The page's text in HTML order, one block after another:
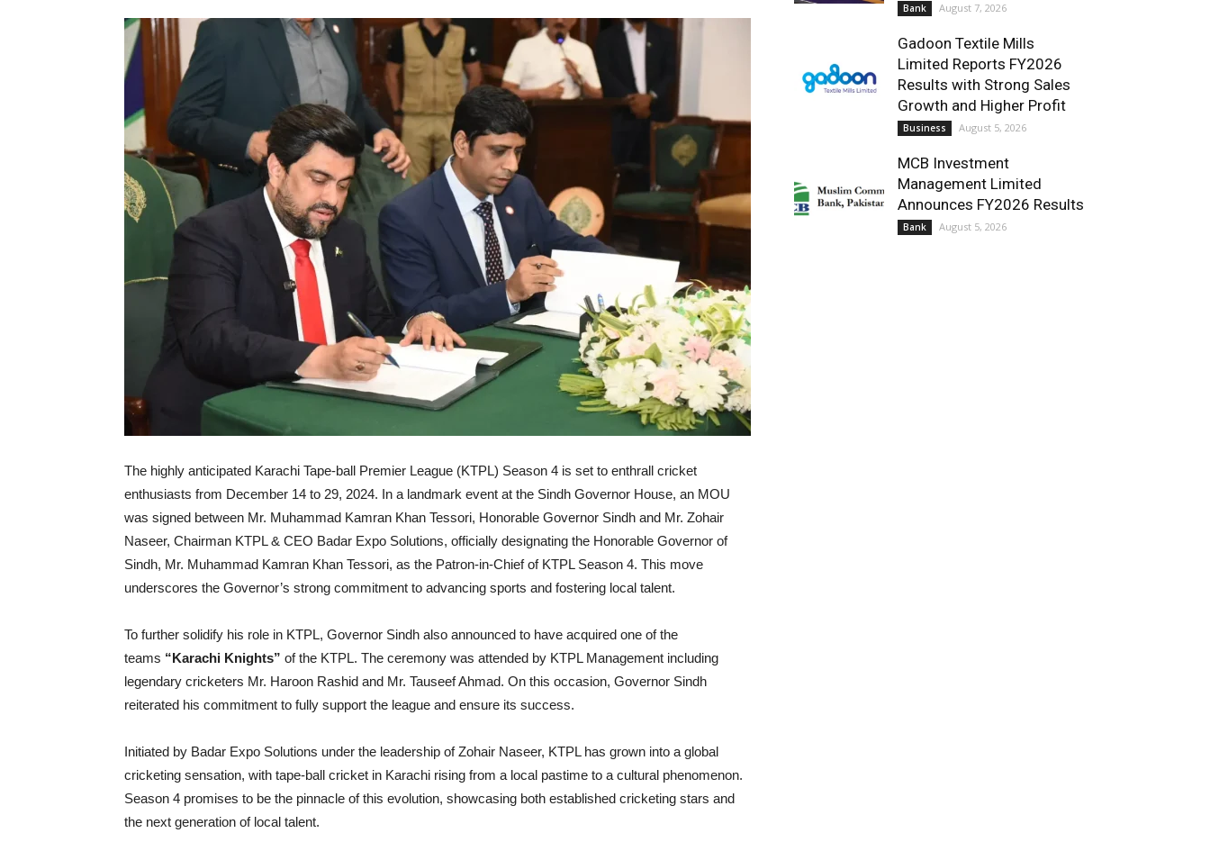
The highly anticipated Karachi Tape-ball Premier League (KTPL) Season 4 is set to enthrall cricket
enthusiasts from December 14 to 29, 2024. In a landmark event at the Sindh Governor House, an MOU
was signed between Mr. Muhammad Kamran Khan Tessori, Honorable Governor Sindh and Mr. Zohair
Naseer, Chairman KTPL & CEO Badar Expo Solutions, officially designating the Honorable Governor of
Sindh, Mr. Muhammad Kamran Khan Tessori, as the Patron-in-Chief of KTPL Season 4. This move
underscores the Governor’s strong commitment to advancing sports and fostering local talent.
To further solidify his role in KTPL, Governor Sindh also announced to have acquired one of the
teams “Karachi Knights” of the KTPL. The ceremony was attended by KTPL Management including
legendary cricketers Mr. Haroon Rashid and Mr. Tauseef Ahmad. On this occasion, Governor Sindh
reiterated his commitment to fully support the league and ensure its success.
Initiated by Badar Expo Solutions under the leadership of Zohair Naseer, KTPL has grown into a global
cricketing sensation, with tape-ball cricket in Karachi rising from a local pastime to a cultural phenomenon.
Season 4 promises to be the pinnacle of this evolution, showcasing both established cricketing stars and
the next generation of local talent.
Bank August 7, 2026
Gadoon Textile Mills
Limited Reports FY2026
Results with Strong Sales
Growth and Higher Profit
Business August 5, 2026
MCB Investment
Management Limited
Announces FY2026 Results
Bank August 5, 2026